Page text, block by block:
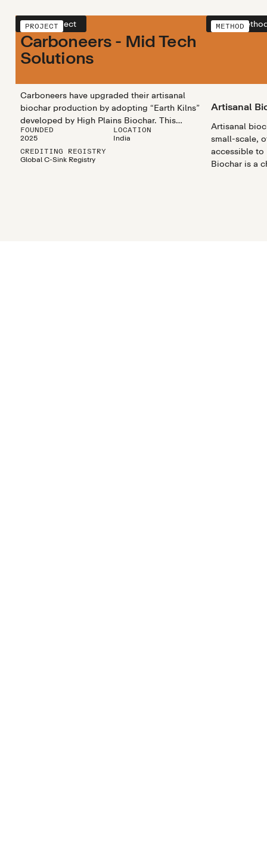
PROJECT
Carboneers - Mid Tech
Solutions
Carboneers have upgraded their artisanal
biochar production by adopting “Earth Kilns”
developed by High Plains Biochar. This
enhanced technology improves worker
enables more accurate emissions tracking. It
FOUNDED
2025
LOCATION
India
CREDITING REGISTRY
Global C-Sink Registry
View project METHOD
Artisanal
Artisanal
small-scale,
accessible to
Biochar is a
View